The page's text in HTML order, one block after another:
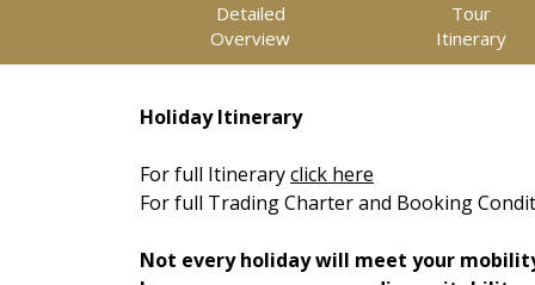
Detailed
Overview
Tour
Itinerary
Holiday Itinerary
For full Itineraryclick here
For full Trading Charter and Booking
Not every holiday will meet your